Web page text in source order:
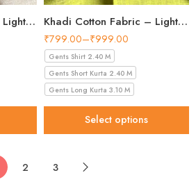
Khadi Cotton Fabric – Light Beige 56 Inch Width Handloom Fabric Khadi Cotton Fabric – Light Green 36 Inch Width Handloom Fabric
₹799.00–₹999.00
Gents Shirt 2.40 M
Gents Short Kurta 2.40 M
Gents Long Kurta 3.10 M
Select options
2 3